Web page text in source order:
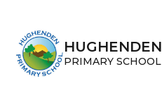
HUGHENDEN
PRIMARY SCHOOL